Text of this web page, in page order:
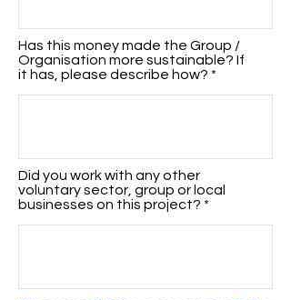
Has this money made the Group /
Organisation more sustainable? If
it has, please describe how?
Did you work with any other
voluntary sector, group or local
businesses on this project?